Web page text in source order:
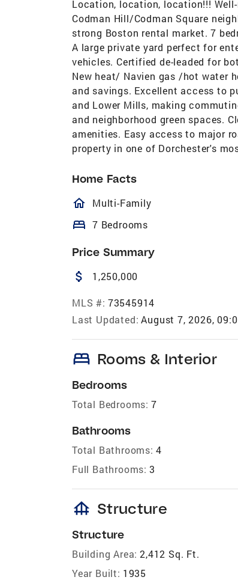
Location, location, location!!!
Codman Hill/Codman Square
strong Boston rental market. 7
A large private yard perfect for
vehicles. Certified de-leaded for
New heat/ Navien gas /hot water
and savings. Excellent access to
and Lower Mills, making
and neighborhood green spaces.
amenities. Easy access to major
property in one of Dorchester's
Home Facts
homeOutlined
Multi-Family
bed 7 Bedrooms
Price Summary
attach_money 1,250,000
MLS #: 73545914
Last Updated: August 7, 2026,
bed Rooms & Interior
Bedrooms
Total Bedrooms: 7
Bathrooms
Total Bathrooms: 4
Full Bathrooms: 3
foundation Structure
Structure
Building Area: 2,412 Sq. Ft.
Year Built: 1935